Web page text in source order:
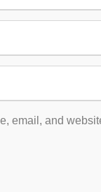
email, and